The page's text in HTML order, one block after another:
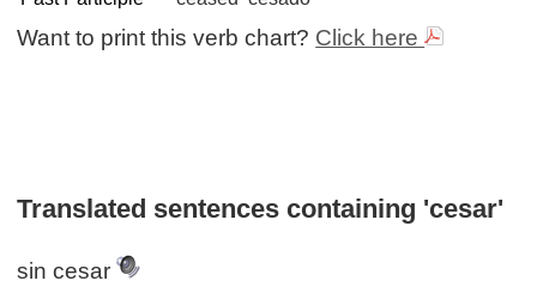
Want to print this verb chart? Click here
Translated sentences containing 'cesar'
sin cesar